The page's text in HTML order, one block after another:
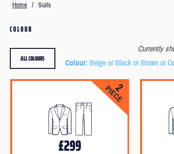
Home / Suits
COLOUR
Currently
Colour: Beige or Black or Brown or
ALL COLOURS